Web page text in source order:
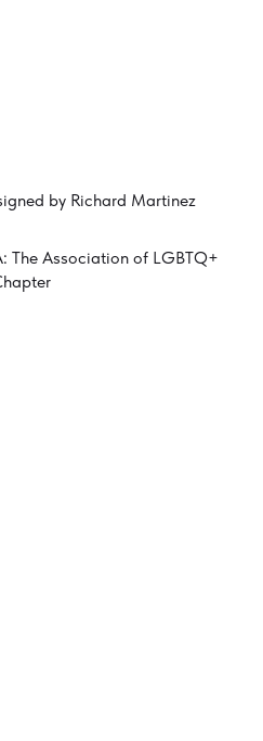
by Richard Martinez
The Association of LGBTQ+